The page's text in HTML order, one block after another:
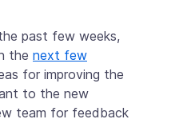
past few weeks,
the next few
for improving the
to the new
team for feedback